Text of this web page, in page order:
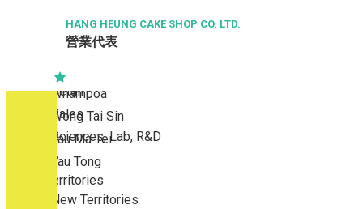
To Kwa Wan
Tsim Sha Tsui
Tsimshatsui East
Whampoa
Wong Tai Sin
Yau Ma Tei
Yau Tong
New Territories
New Territories
Property / Estate Management / Security
Publishing / Printing
Quality Assurance / Control & Testing
Retail
Sales
Sciences, Lab, R&D
HANG HEUNG CAKE SHOP CO. LTD.
營業代表